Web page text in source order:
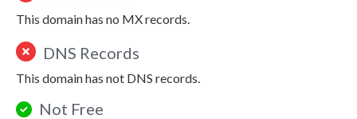
This domain has no MX records.
DNS Records
This domain has not DNS records.
Not Free